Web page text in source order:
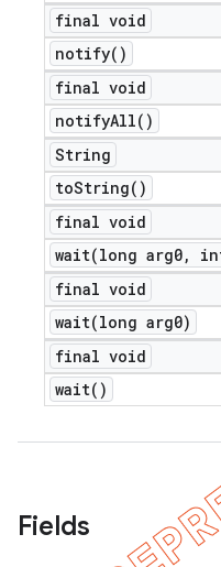
final void
notify( )
final void
notifyAll( )
String
toString( )
final void
wait(long arg0,
final void
wait(long arg0)
final void
wait( )
Fields